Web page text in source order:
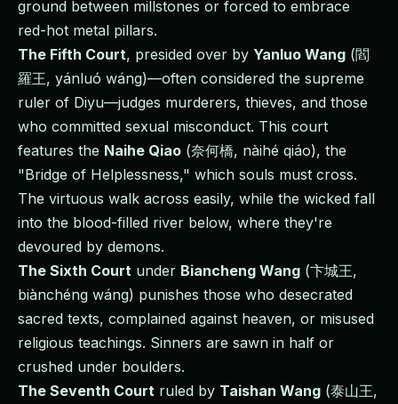
ground between millstones or forced to embrace
red-hot metal pillars.
The Fifth Court, presided over by Yanluo Wang (閻
羅王, yánluó wáng)—often considered the supreme
ruler of Diyu—judges murderers, thieves, and those
who committed sexual misconduct. This court
features the Naihe Qiao (奈何橋, nàihé qiáo), the
"Bridge of Helplessness," which souls must cross.
The virtuous walk across easily, while the wicked fall
into the blood-filled river below, where they're
devoured by demons.
The Sixth Court under Biancheng Wang (卞城王,
biànchéng wáng) punishes those who desecrated
sacred texts, complained against heaven, or misused
religious teachings. Sinners are sawn in half or
crushed under boulders.
The Seventh Court ruled by Taishan Wang (泰山王,